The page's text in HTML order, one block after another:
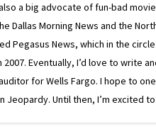
a big advocate of fun-bad
Dallas Morning News and the
Pegasus News, which in the
Eventually, I’d love to write
for Wells Fargo. I hope to
Jeopardy. Until then, I’m excited